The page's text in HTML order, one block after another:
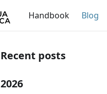
Handbook Blog
Recent posts
2026